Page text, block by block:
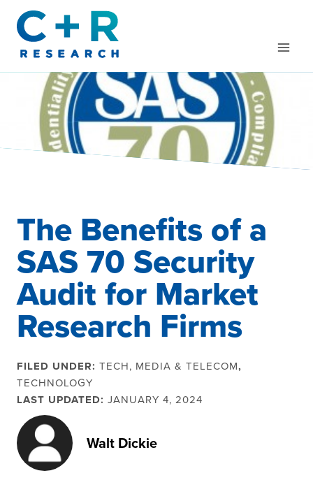
content
The Benefits of a
SAS 70 Security
Audit for Market
Research Firms
FILED UNDER: TECH, MEDIA & TELECOM,
TECHNOLOGY
LAST UPDATED: JANUARY 4, 2024
Walt Dickie